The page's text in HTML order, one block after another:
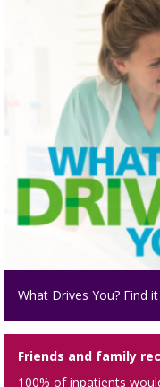
What Drives You? Find
Friends and family
100% of inpatients